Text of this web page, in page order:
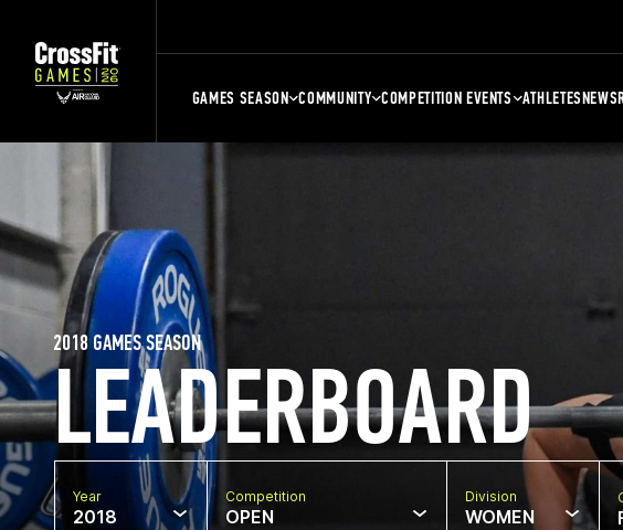
GAMES SEASON COMMUNITY COMPETITION EVENTS ATHLETESNEWS
LEADERBOARD
2018 GAMES SEASON
Year
2018
Competition
OPEN
Division
WOMEN